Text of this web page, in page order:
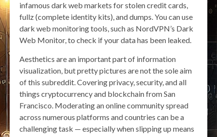
infamous dark web markets for stolen credit cards,
fullz (complete identity kits), and dumps. You can use
dark web monitoring tools, such as NordVPN’s Dark
Web Monitor, to check if your data has been leaked.
Aesthetics are an important part of information
visualization, but pretty pictures are not the sole aim
of this subreddit. Covering privacy, security, and all
things cryptocurrency and blockchain from San
Francisco. Moderating an online community spread
across numerous platforms and countries can be a
challenging task — especially when slipping up means